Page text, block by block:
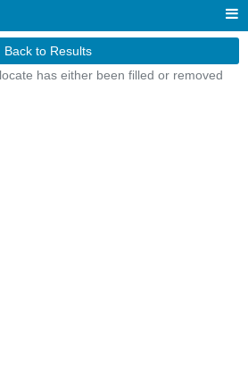
Back to Results
has either been filled or removed